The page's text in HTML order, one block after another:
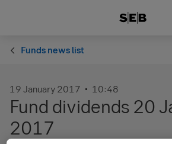
Funds news list
19 January 2017 10:48
Fund dividends 20
2017